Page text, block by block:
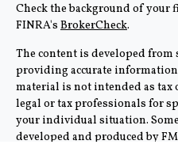
Check the background of your
FINRA's BrokerCheck.
The content is developed from
providing accurate
material is not intended as tax
legal or tax professionals for
your individual situation.
developed and produced by